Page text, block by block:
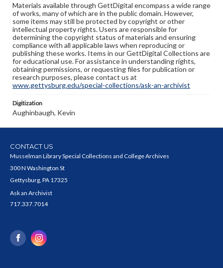
Materials available through GettDigital encompass a wide range
of works, many of which are in the public domain. However,
some items may still be protected by copyright or other
intellectual property rights. Users are responsible for
determining the copyright status of materials and ensuring
compliance with all applicable laws when reproducing or
publishing these works. Items in our GettDigital Collections are
for educational use. For assistance in understanding rights,
obtaining permissions, or requesting files for publication or
research purposes, please contact us at
www.gettysburg.edu/special-collections/ask-an-archivist
Digitization
Aughinbaugh, Kevin
CONTACT US
Musselman Library Special Collections and College Archives
300 N Washington St
Gettysburg, PA 17325
Ask an Archivist
717.337.7014